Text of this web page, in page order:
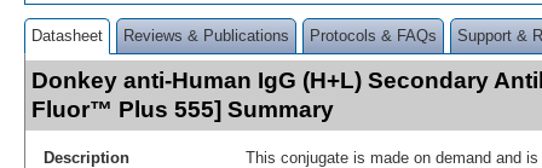
Datasheet Reviews & Publications Protocols & FAQs Support &
Donkey anti-Human IgG (H+L) Secondary
Fluor™ Plus 555] Summary
Description
This conjugate is made on demand and